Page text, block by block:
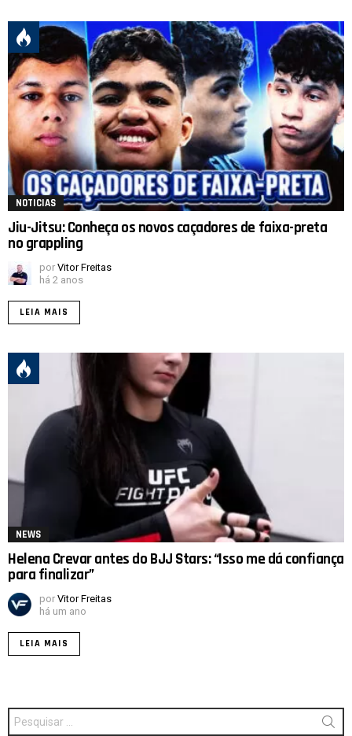
NOTICIAS
Jiu-Jitsu: Conheça os novos caçadores de faixa-preta
no grappling
por Vitor Freitas
há 2 anos
LEIA MAIS
NEWS
Helena Crevar antes do BJJ Stars: “Isso me dá confiança
para finalizar”
por Vitor Freitas
há um ano
LEIA MAIS
Procurar
por: